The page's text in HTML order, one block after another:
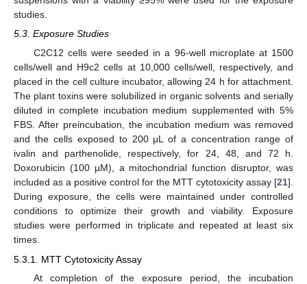
studies.
5.3. Exposure Studies
C2C12 cells were seeded in a 96-well microplate at 1500
cells/well and H9c2 cells at 10,000 cells/well, respectively, and
placed in the cell culture incubator, allowing 24 h for attachment.
The plant toxins were solubilized in organic solvents and serially
diluted in complete incubation medium supplemented with 5%
FBS. After preincubation, the incubation medium was removed
and the cells exposed to 200 μL of a concentration range of
ivalin and parthenolide, respectively, for 24, 48, and 72 h.
Doxorubicin (100 µM), a mitochondrial function disruptor, was
included as a positive control for the MTT cytotoxicity assay [21].
During exposure, the cells were maintained under controlled
conditions to optimize their growth and viability. Exposure
studies were performed in triplicate and repeated at least six
times.
5.3.1. MTT Cytotoxicity Assay
At completion of the exposure period, the incubation